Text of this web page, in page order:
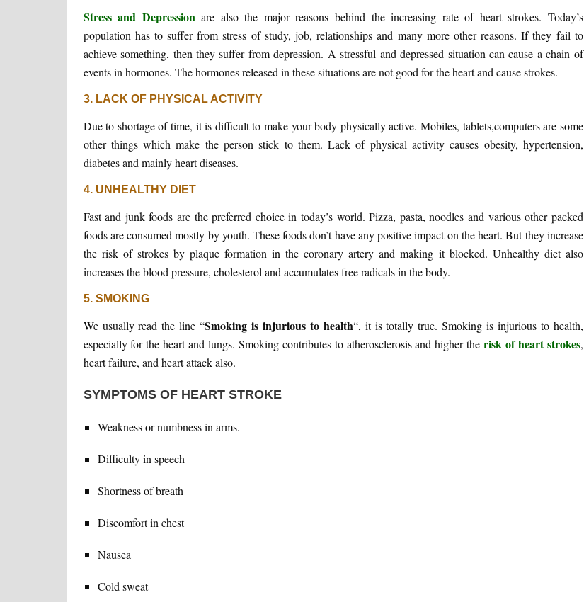
Stress and Depressionare also the major reasons behind the increasing rate of heart strokes. Today’s
population has to suffer from stress of study, job, relationships and many more other reasons. If they fail to
achieve something, then they suffer from depression. A stressful and depressed situation can cause a chain of
events in hormones. The hormones released in these situations are not good for the heart and cause strokes.
3. LACK OF PHYSICAL ACTIVITY
Due to shortage of time, it is difficult to make your body physically active. Mobiles, tablets,computers are some
other things which make the person stick to them. Lack of physical activity causes obesity, hypertension,
diabetes and mainly heart diseases.
4. UNHEALTHY DIET
Fast and junk foods are the preferred choice in today’s world. Pizza, pasta, noodles and various other packed
foods are consumed mostly by youth. These foods don’t have any positive impact on the heart. But they increase
the risk of strokes by plaque formation in the coronary artery and making it blocked. Unhealthy diet also
increases the blood pressure, cholesterol and accumulates free radicals in the body.
5. SMOKING
We usually read the line “Smoking is injurious to health“, it is totally true. Smoking is injurious to health,
especially for the heart and lungs. Smoking contributes to atherosclerosis and higher therisk of heart strokes,
heart failure, and heart attack also.
SYMPTOMS OF HEART STROKE
Weakness or numbness in arms.
Difficulty in speech
Shortness of breath
Discomfort in chest
Nausea
Cold sweat